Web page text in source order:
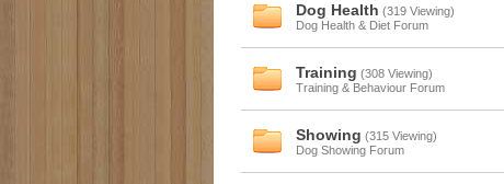
Dog Health (319 Viewing)
Dog Health & Diet Forum
Training (308 Viewing)
Training & Behaviour Forum
Showing (315 Viewing)
Dog Showing Forum